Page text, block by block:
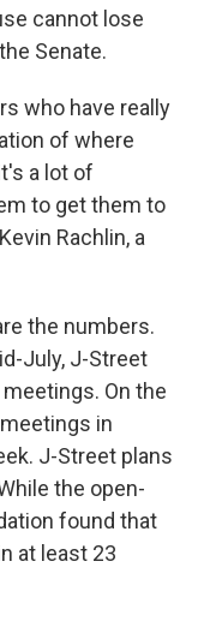
cannot lose
Senate.
who have really
of where
a lot of
to get them to
Rachlin, a
the numbers.
July, J-Street
On the
in
J-Street plans
the open-
found that
at least 23